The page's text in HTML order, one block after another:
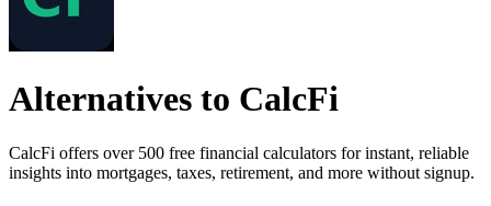
Alternatives to CalcFi
CalcFi offers over 500 free financial calculators for instant, reliable
insights into mortgages, taxes, retirement, and more without signup.